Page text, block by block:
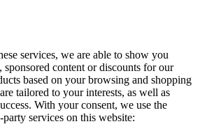
services, we are able to show you
sponsored content or discounts for our
based on your browsing and shopping
tailored to your interests, as well as
With your consent, we use the
services on this website: